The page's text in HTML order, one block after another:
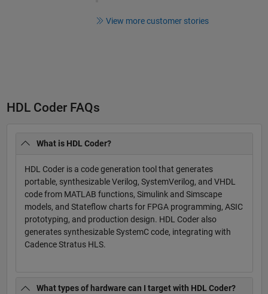
View more customer stories
HDL Coder FAQs
What is HDL Coder?
HDL Coder is a code generation tool that generates
portable, synthesizable Verilog, SystemVerilog, and VHDL
code from MATLAB functions, Simulink and Simscape
models, and Stateflow charts for FPGA programming, ASIC
prototyping, and production design. HDL Coder also
generates synthesizable SystemC code, integrating with
Cadence Stratus HLS.
What types of hardware can I target with HDL Coder?